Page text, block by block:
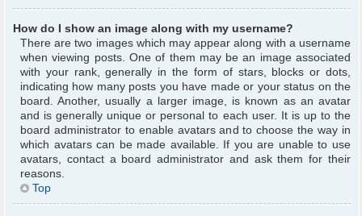
How do I show an image along with my username?
There are two images which may appear along with a username
when viewing posts. One of them may be an image associated
with your rank, generally in the form of stars, blocks or dots,
indicating how many posts you have made or your status on the
board. Another, usually a larger image, is known as an avatar
and is generally unique or personal to each user. It is up to the
board administrator to enable avatars and to choose the way in
which avatars can be made available. If you are unable to use
avatars, contact a board administrator and ask them for their
reasons.
Top